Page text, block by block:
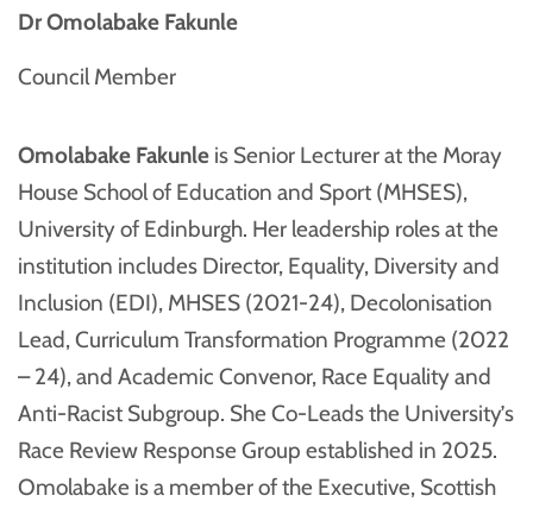
Dr Omolabake Fakunle
Council Member
Omolabake Fakunle is Senior Lecturer at the Moray
House School of Education and Sport (MHSES),
University of Edinburgh. Her leadership roles at the
institution includes Director, Equality, Diversity and
Inclusion (EDI), MHSES (2021-24), Decolonisation
Lead, Curriculum Transformation Programme (2022
– 24), and Academic Convenor, Race Equality and
Anti-Racist Subgroup. She Co-Leads the University’s
Race Review Response Group established in 2025.
Omolabake is a member of the Executive, Scottish